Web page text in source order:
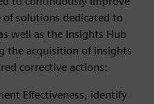
solutions dedicated to
well as the Insights Hub
the acquisition of insights
corrective actions:
Effectiveness, identify